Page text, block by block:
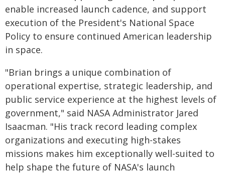
enable increased launch cadence, and support
execution of the President's National Space
Policy to ensure continued American leadership
in space.
"Brian brings a unique combination of
operational expertise, strategic leadership, and
public service experience at the highest levels of
government," said NASA Administrator Jared
Isaacman. "His track record leading complex
organizations and executing high-stakes
missions makes him exceptionally well-suited to
help shape the future of NASA's launch